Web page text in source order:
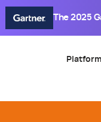
The 2025
Platform